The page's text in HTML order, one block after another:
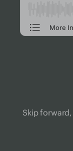
Skip